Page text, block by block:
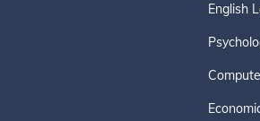
English